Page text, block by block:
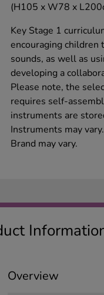
(H105 x W78 x
Key Stage 1
encouraging children
sounds, as well as
developing a
Please note, the
requires self-
instruments are
Instruments may vary.
Brand may vary.
Overview